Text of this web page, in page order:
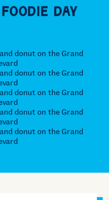
Day
donut on the Grand
donut on the Grand
donut on the Grand
donut on the Grand
donut on the Grand